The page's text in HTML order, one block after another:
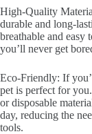
High-Quality
durable and long-
breathable and easy
you’ll never get
Eco-Friendly: If
pet is perfect for
or disposable
day, reducing the
tools.